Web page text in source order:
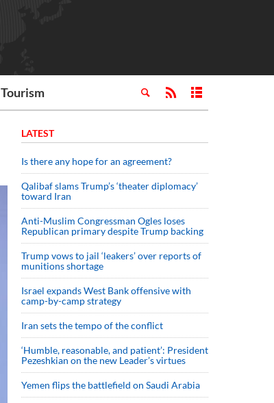
Tourism
LATEST
Is there any hope for an agreement?
Qalibaf slams Trump’s ‘theater diplomacy’
toward Iran
Anti-Muslim Congressman Ogles loses
Republican primary despite Trump backing
Trump vows to jail ‘leakers’ over reports of
munitions shortage
Israel expands West Bank offensive with
camp-by-camp strategy
Iran sets the tempo of the conflict
‘Humble, reasonable, and patient’: President
Pezeshkian on the new Leader’s virtues
Yemen flips the battlefield on Saudi Arabia